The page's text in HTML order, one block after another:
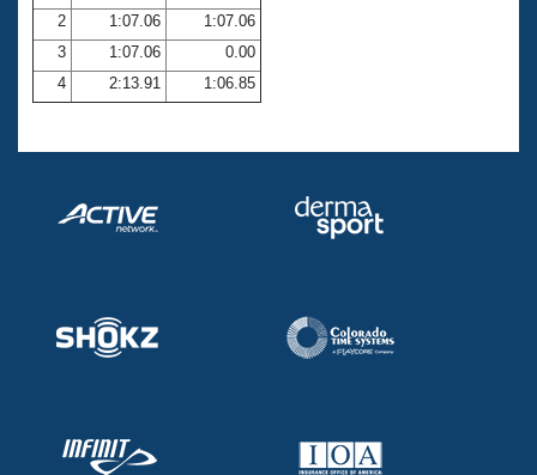
Coach Central
Volunteer Central
Adult Learn-To-Swim Central
2
1:07.06
1:07.06
3
1:07.06
0.00
4
2:13.91 1:06.85